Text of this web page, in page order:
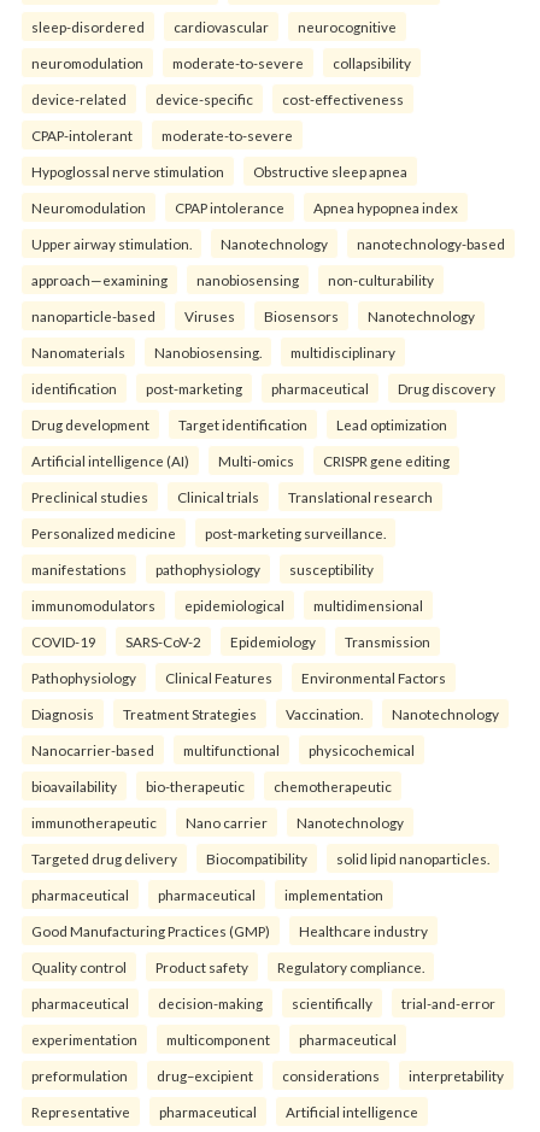
sleep-disordered cardiovascular neurocognitive
neuromodulation moderate-to-severe collapsibility
device-related device-specific cost-effectiveness
CPAP-intolerant moderate-to-severe
Hypoglossal nerve stimulation Obstructive sleep apnea
Neuromodulation CPAP intolerance Apnea hypopnea index
Upper airway stimulation. Nanotechnology nanotechnology-based
approach—examining nanobiosensing non-culturability
nanoparticle-based Viruses Biosensors Nanotechnology
Nanomaterials Nanobiosensing. multidisciplinary
identification post-marketing pharmaceutical Drug discovery
Drug development Target identification Lead optimization
Artificial intelligence (AI) Multi-omics CRISPR gene editing
Preclinical studies Clinical trials Translational research
Personalized medicine post-marketing surveillance.
manifestations pathophysiology susceptibility
immunomodulators epidemiological multidimensional
COVID-19 SARS-CoV-2 Epidemiology Transmission
Pathophysiology Clinical Features Environmental Factors
Diagnosis Treatment Strategies Vaccination. Nanotechnology
Nanocarrier-based multifunctional physicochemical
bioavailability bio-therapeutic chemotherapeutic
immunotherapeutic Nano carrier Nanotechnology
Targeted drug delivery Biocompatibility solid lipid nanoparticles.
pharmaceutical pharmaceutical implementation
Good Manufacturing Practices (GMP) Healthcare industry
Quality control Product safety Regulatory compliance.
pharmaceutical decision-making scientifically trial-and-error
experimentation multicomponent pharmaceutical
preformulation drug–excipient considerations interpretability
Representative pharmaceutical Artificial intelligence